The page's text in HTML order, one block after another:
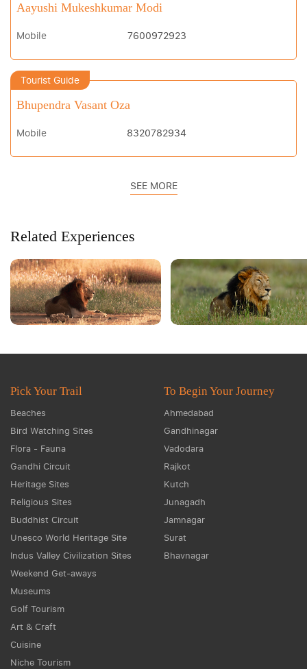
Aayushi Mukeshkumar Modi
Mobile 7600972923
Tourist Guide
Bhupendra Vasant Oza
Mobile 8320782934
SEE MORE
Related Experiences
Pick Your Trail
Beaches
Bird Watching Sites
Flora - Fauna
Gandhi Circuit
Heritage Sites
Religious Sites
Buddhist Circuit
Unesco World Heritage Site
Indus Valley Civilization Sites
Weekend Get-aways
Museums
Golf Tourism
Art & Craft
Cuisine
Niche Tourism
To Begin Your Journey
Ahmedabad
Gandhinagar
Vadodara
Rajkot
Kutch
Junagadh
Jamnagar
Surat
Bhavnagar